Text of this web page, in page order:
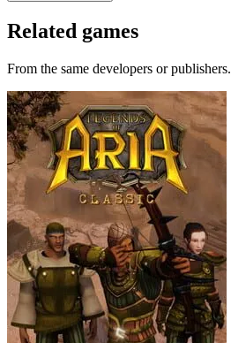
Related games
From the same developers or publishers.